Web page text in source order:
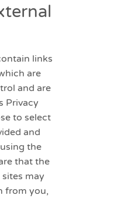
links
are
and are
Privacy
to select
and
the
that the
may
from you,